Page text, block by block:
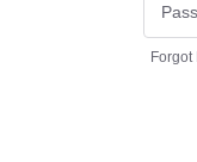
Forgot